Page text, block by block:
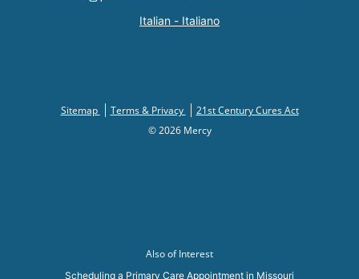
Italian - Italiano
Sitemap Terms & Privacy
21st Century Cures Act
© 2026 Mercy
Also of Interest
Scheduling a Primary Care Appointment in Missouri